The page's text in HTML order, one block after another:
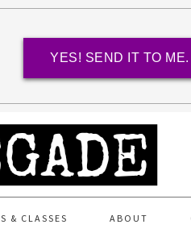
YES! SEND IT TO ME.
& CLASSES ABOUT